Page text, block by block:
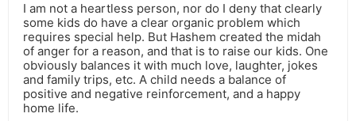
I am not a heartless person, nor do I deny that clearly
some kids do have a clear organic problem which
requires special help. But Hashem created the midah
of anger for a reason, and that is to raise our kids. One
obviously balances it with much love, laughter, jokes
and family trips, etc. A child needs a balance of
positive and negative reinforcement, and a happy
home life.